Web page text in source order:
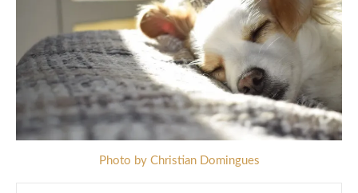
Photo by Christian Domingues